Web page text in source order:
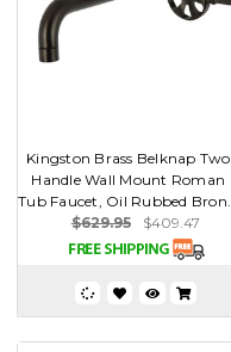
Kingston Brass Belknap Two
Handle Wall Mount Roman
Tub Faucet, Oil Rubbed Bron...
$629.95
$409.47